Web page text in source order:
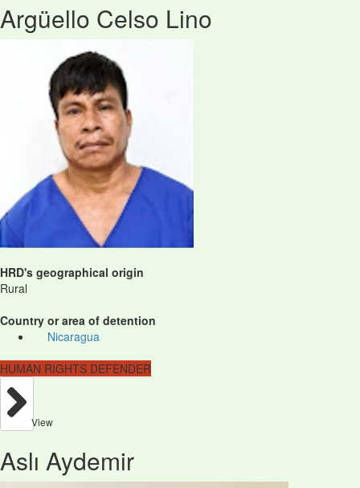
Argüello Celso Lino
HRD's geographical origin
Rural
Country or area of detention
Nicaragua
HUMAN RIGHTS DEFENDER
View
Aslı Aydemir